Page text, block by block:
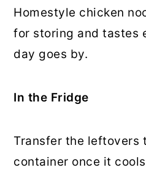
Homestyle chicken
for storing and tastes
day goes by.
In the Fridge
Transfer the leftovers
container once it